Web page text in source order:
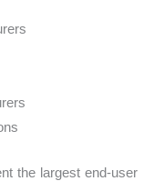
the largest end-user